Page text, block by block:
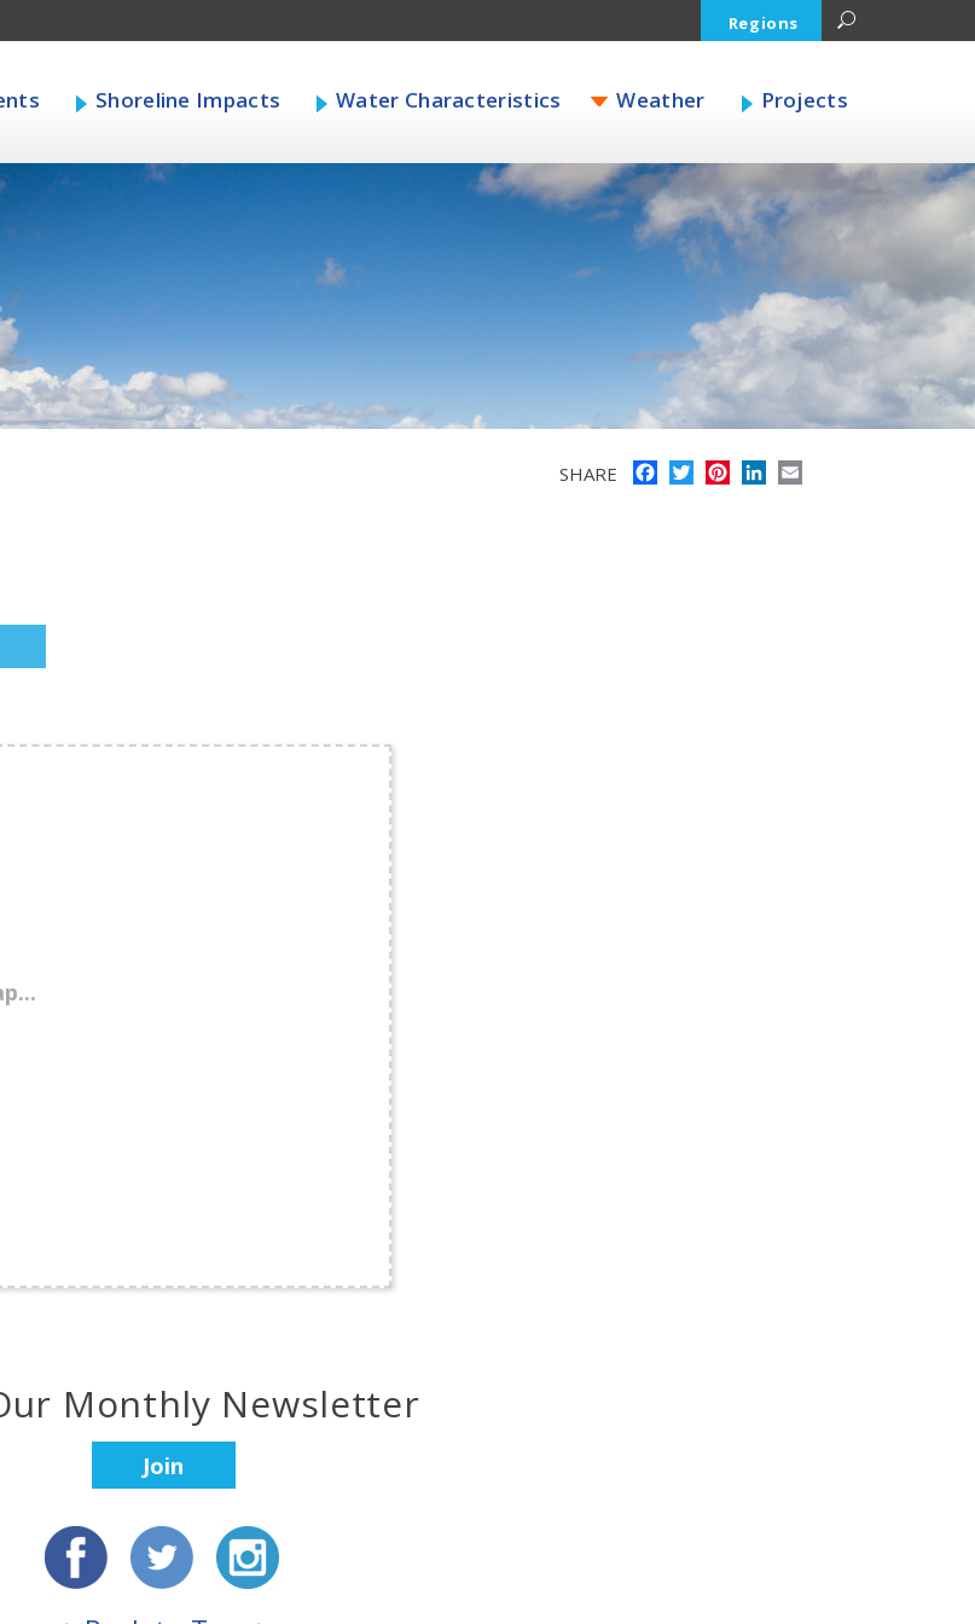
Regions
Shoreline Impacts Water Characteristics Weather Projects
SHARE FacebookTwitterPinterestLinkedIn
Monthly Newsletter
Join